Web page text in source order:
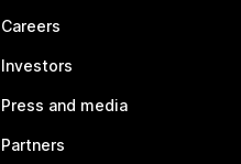
Careers
Investors
Press and media
Partners